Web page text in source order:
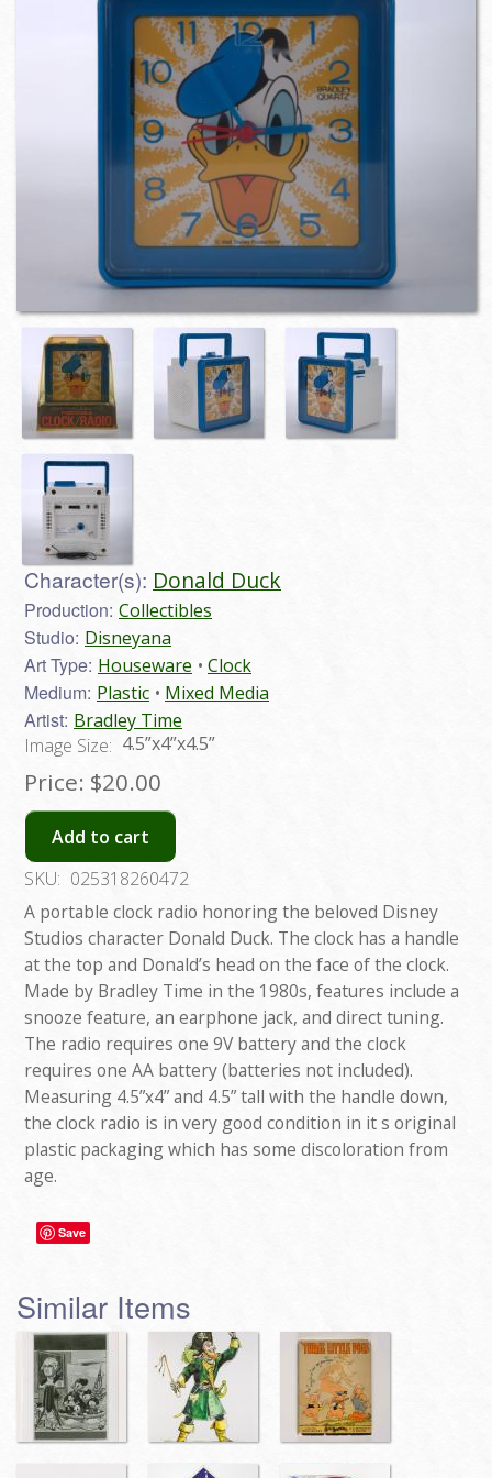
Character(s): Donald Duck
Production: Collectibles
Studio: Disneyana
Art Type: Houseware Clock
Medium: Plastic Mixed Media
Artist: Bradley Time
Image Size: 4.5”x4”x4.5”
Price: $20.00
Add to cart
SKU: 025318260472
A portable clock radio honoring the beloved Disney
Studios character Donald Duck. The clock has a handle
at the top and Donald’s head on the face of the clock.
Made by Bradley Time in the 1980s, features include a
snooze feature, an earphone jack, and direct tuning.
The radio requires one 9V battery and the clock
requires one AA battery (batteries not included).
Measuring 4.5”x4” and 4.5” tall with the handle down,
the clock radio is in very good condition in it s original
plastic packaging which has some discoloration from
age.
Save
Similar Items